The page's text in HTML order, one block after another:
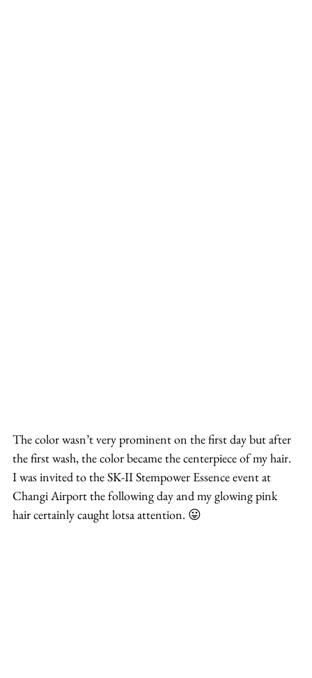
The color wasn’t very prominent on the first day but after
the first wash, the color became the centerpiece of my hair.
I was invited to the SK-II Stempower Essence event at
Changi Airport the following day and my glowing pink
hair certainly caught lotsa attention. 😛